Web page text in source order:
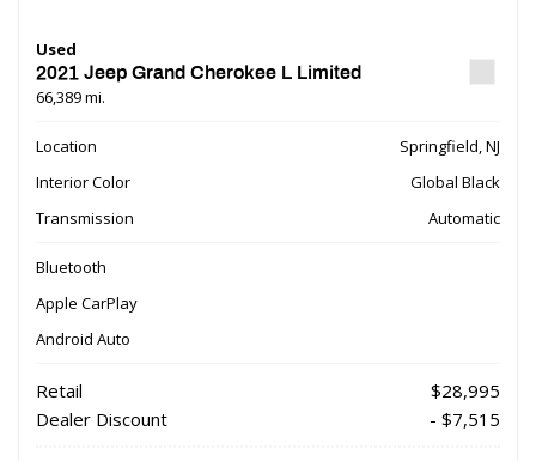
Used
2021 Jeep Grand Cherokee L Limited
66,389 mi.
Location
Springfield, NJ
Interior Color
Global Black
Transmission
Automatic
Bluetooth
Apple CarPlay
Android Auto
Retail
$28,995
Dealer Discount
- $7,515